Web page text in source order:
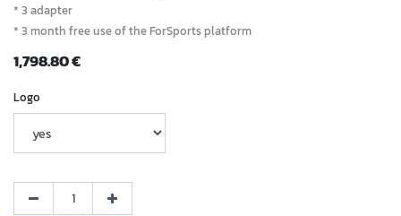
* 3 adapter
* 3 month free use of the ForSports platform
1,798.80€
Logo